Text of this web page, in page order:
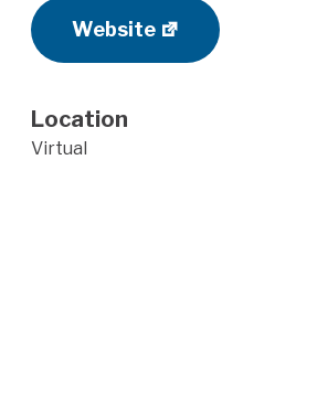
Website
Location
Virtual